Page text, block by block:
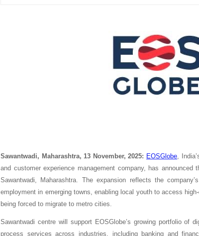
Sawantwadi, Maharashtra, 13 November, 2025: EOSGlobe ,
and customer experience management company, has
Sawantwadi, Maharashtra. The expansion reflects the
employment in emerging towns, enabling local youth to access
being forced to migrate to metro cities.
Sawantwadi centre will support EOSGlobe’s growing portfolio of
process services across industries, including banking and